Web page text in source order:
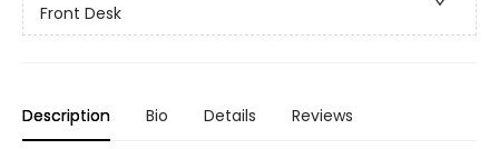
Front Desk
Description Bio Details Reviews